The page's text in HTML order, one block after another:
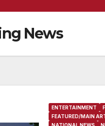
News
ENTERTAINMENT
FEATURED/MAIN